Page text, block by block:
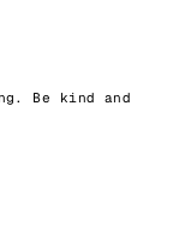
Be kind and